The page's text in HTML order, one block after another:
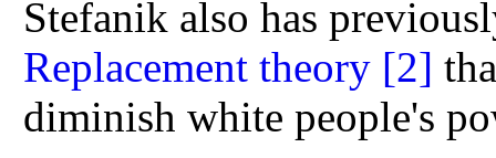
Stefanik also has
Replacement theory [2]
diminish white people's